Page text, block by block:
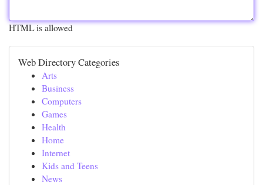
HTML is allowed
Web Directory Categories
Arts
Business
Computers
Games
Health
Home
Internet
Kids and Teens
News